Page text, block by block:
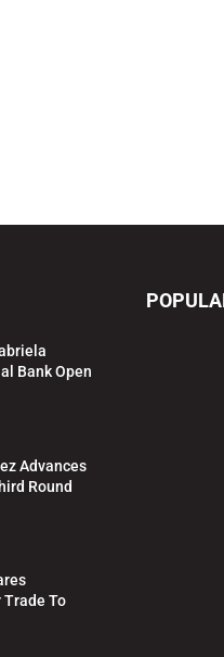
Bank Open
Advances
Round
To